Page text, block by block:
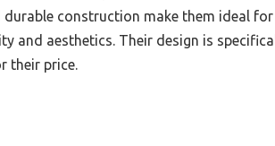
construction make them ideal
and aesthetics. Their design is
their price.